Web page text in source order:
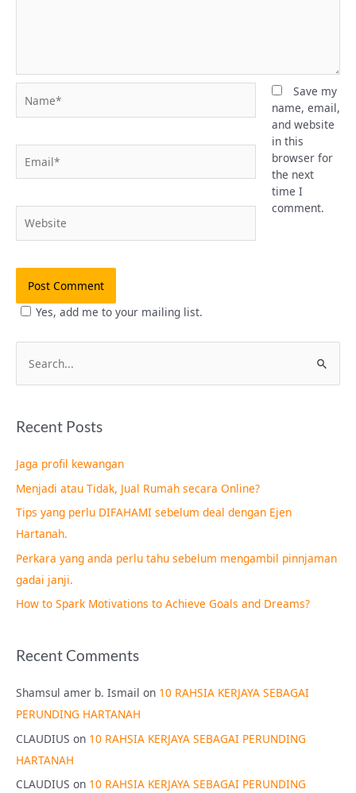
Save my
name, email,
and website
in this
browser for
the next
time I
comment.
Yes, add me to your mailing list.
e
r
h
f
o
r
:
Recent Posts
Jaga profil kewangan
Menjadi atau Tidak, Jual Rumah secara Online?
Tips yang perlu DIFAHAMI sebelum deal dengan Ejen
Hartanah.
Perkara yang anda perlu tahu sebelum mengambil pinnjaman
gadai janji.
How to Spark Motivations to Achieve Goals and Dreams?
Recent Comments
Shamsul amer b. Ismail on 10 RAHSIA KERJAYA SEBAGAI
PERUNDING HARTANAH
CLAUDIUS on 10 RAHSIA KERJAYA SEBAGAI PERUNDING
HARTANAH
CLAUDIUS on 10 RAHSIA KERJAYA SEBAGAI PERUNDING